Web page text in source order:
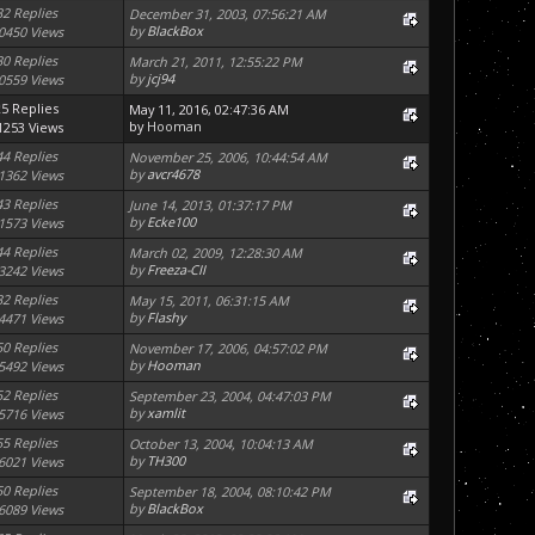
Replies
Views
December 31, 2003, 07:56:21 AM
byBlackBox
Replies
Views
March 21, 2011, 12:55:22 PM
byjcj94
Replies
Views
May 11, 2016, 02:47:36 AM
by Hooman
Replies
Views
November 25, 2006, 10:44:54 AM
byavcr4678
Replies
Views
June 14, 2013, 01:37:17 PM
byEcke100
Replies
Views
March 02, 2009, 12:28:30 AM
byFreeza-CII
Replies
Views
May 15, 2011, 06:31:15 AM
byFlashy
Replies
Views
November 17, 2006, 04:57:02 PM
byHooman
Replies
Views
September 23, 2004, 04:47:03 PM
byxamlit
Replies
Views
October 13, 2004, 10:04:13 AM
by TH300
Replies
Views
September 18, 2004, 08:10:42 PM
byBlackBox